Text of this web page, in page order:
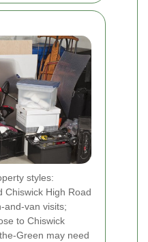
styles:
Chiswick High Road
and-van visits;
to Chiswick
Green may need